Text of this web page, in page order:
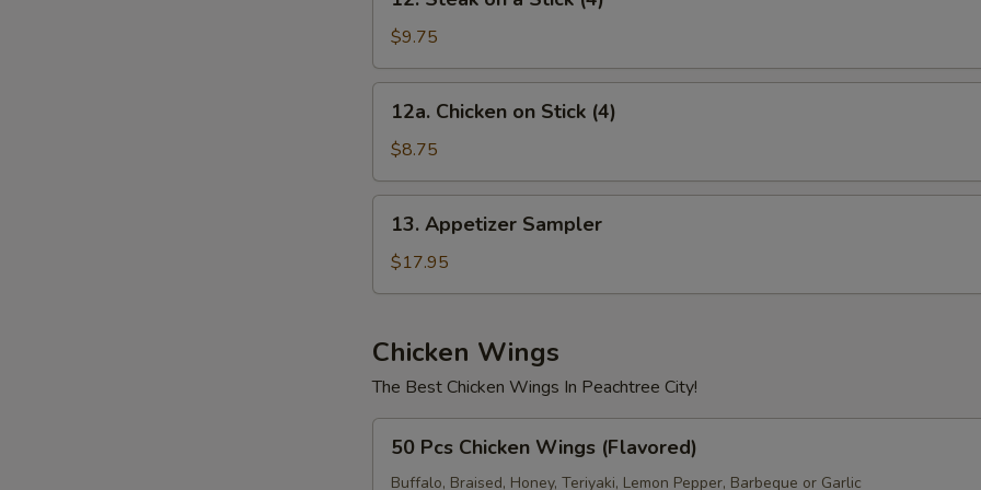
Steak
a
Stick
(4)
$9.75
Chicken
Stick
(4)
12a. Chicken on Stick (4)
$8.75
Appetizer
Sampler
13. Appetizer Sampler
$17.95
Chicken Wings
The Best Chicken Wings In Peachtree City!
Pcs
Chicken
50 Pcs Chicken Wings (Flavored)
Buffalo, Braised, Honey, Teriyaki, Lemon Pepper, Barbeque or Garlic
Beef +
Shrimp
Extra Sauce
Hot Oil (1.5oz) +
Blue Cheese (1.5oz)
Sweet & Sour Sauce (8oz)